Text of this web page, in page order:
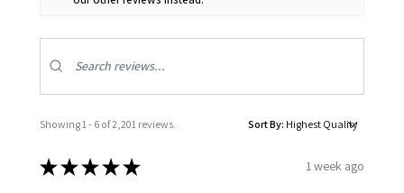
Showing 1 - 6 of 2,201 reviews. Sort By:
★★★★★ 1 week ago